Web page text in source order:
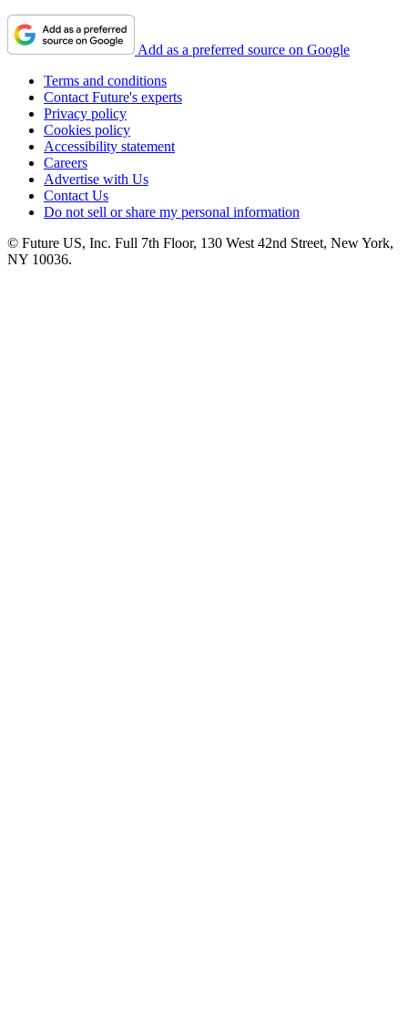
Add as a preferred source on Google
Terms and conditions
Contact Future's experts
Privacy policy
Cookies policy
Accessibility statement
Careers
Advertise with Us
Contact Us
Do not sell or share my personal information
© Future US, Inc. Full 7th Floor, 130 West 42nd Street, New York,
NY 10036.